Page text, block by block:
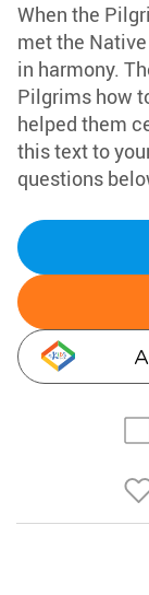
When the
met the
in harmony.
Pilgrims how
helped them
this text to
questions